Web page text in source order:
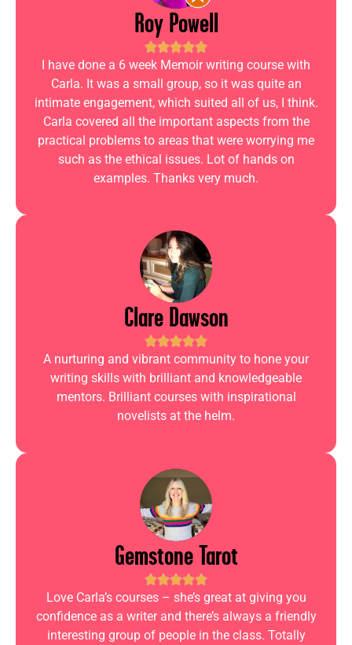
Roy Powell
I have done a 6 week Memoir writing course with
Carla. It was a small group, so it was quite an
intimate engagement, which suited all of us, I think.
Carla covered all the important aspects from the
practical problems to areas that were worrying me
such as the ethical issues. Lot of hands on
examples. Thanks very much.
Clare Dawson
A nurturing and vibrant community to hone your
writing skills with brilliant and knowledgeable
mentors. Brilliant courses with inspirational
novelists at the helm.
Gemstone Tarot
Love Carla’s courses – she’s great at giving you
confidence as a writer and there’s always a friendly
interesting group of people in the class. Totally